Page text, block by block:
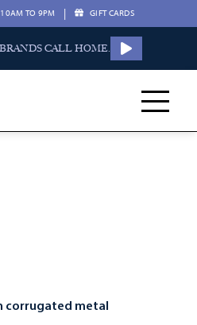
10AM TO 9PM | GIFT CARDS
CALL HOME.
corrugated metal